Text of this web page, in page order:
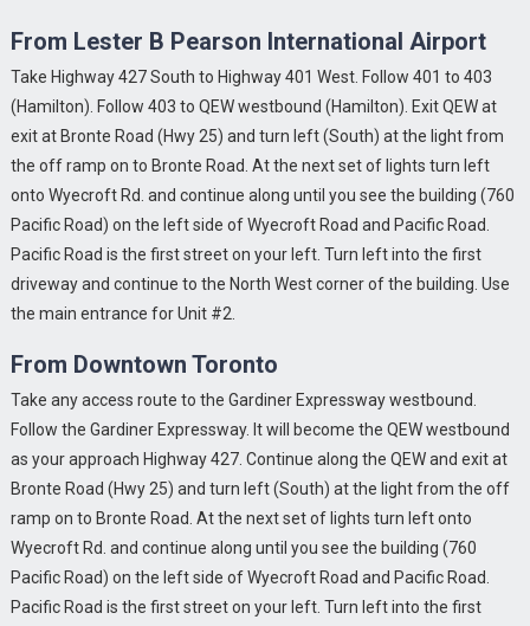
From Lester B Pearson International Airport
Take Highway 427 South to Highway 401 West. Follow 401 to 403
(Hamilton). Follow 403 to QEW westbound (Hamilton). Exit QEW at
exit at Bronte Road (Hwy 25) and turn left (South) at the light from
the off ramp on to Bronte Road. At the next set of lights turn left
onto Wyecroft Rd. and continue along until you see the building (760
Pacific Road) on the left side of Wyecroft Road and Pacific Road.
Pacific Road is the first street on your left. Turn left into the first
driveway and continue to the North West corner of the building. Use
the main entrance for Unit #2.
From Downtown Toronto
Take any access route to the Gardiner Expressway westbound.
Follow the Gardiner Expressway. It will become the QEW westbound
as your approach Highway 427. Continue along the QEW and exit at
Bronte Road (Hwy 25) and turn left (South) at the light from the off
ramp on to Bronte Road. At the next set of lights turn left onto
Wyecroft Rd. and continue along until you see the building (760
Pacific Road) on the left side of Wyecroft Road and Pacific Road.
Pacific Road is the first street on your left. Turn left into the first